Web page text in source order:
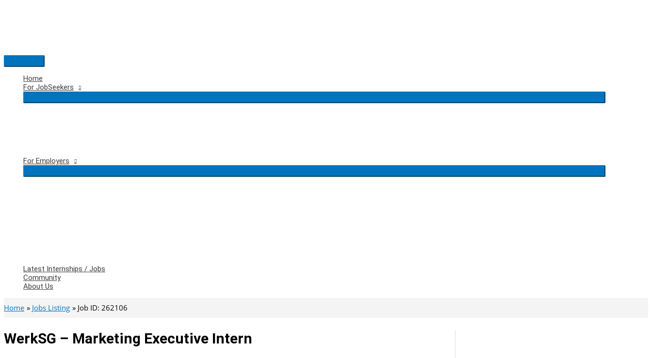
Main
Menu
Home
For JobSeekers
For Employers
Latest Internships / Jobs
Community
About Us
Home Jobs Listing Job ID: 262106
WerkSG – Marketing Executive Intern